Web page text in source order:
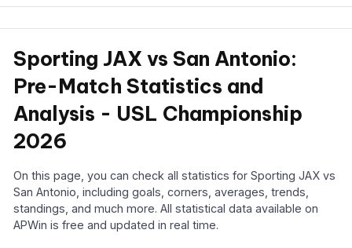
Sporting JAX vs San Antonio:
Pre-Match Statistics and
Analysis - USL Championship
2026
On this page, you can check all statistics for Sporting JAX vs
San Antonio, including goals, corners, averages, trends,
standings, and much more. All statistical data available on
APWin is free and updated in real time.